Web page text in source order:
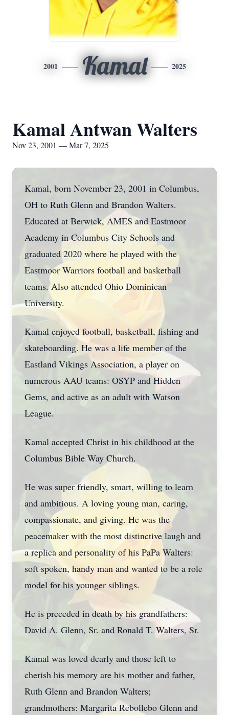
2001 Kamal 2025
Kamal Antwan Walters
Nov 23, 2001 — Mar 7, 2025
Kamal, born November 23, 2001 in Columbus,
OH to Ruth Glenn and Brandon Walters.
Educated at Berwick, AMES and Eastmoor
Academy in Columbus City Schools and
graduated 2020 where he played with the
Eastmoor Warriors football and basketball
teams. Also attended Ohio Dominican
University.
Kamal enjoyed football, basketball, fishing and
skateboarding. He was a life member of the
Eastland Vikings Association, a player on
numerous AAU teams: OSYP and Hidden
Gems, and active as an adult with Watson
League.
Kamal accepted Christ in his childhood at the
Columbus Bible Way Church.
He was super friendly, smart, willing to learn
and ambitious. A loving young man, caring,
compassionate, and giving. He was the
peacemaker with the most distinctive laugh and
a replica and personality of his PaPa Walters:
soft spoken, handy man and wanted to be a role
model for his younger siblings.
He is preceded in death by his grandfathers:
David A. Glenn, Sr. and Ronald T. Walters, Sr.
Kamal was loved dearly and those left to
cherish his memory are his mother and father,
Ruth Glenn and Brandon Walters;
grandmothers: Margarita Rebollebo Glenn and